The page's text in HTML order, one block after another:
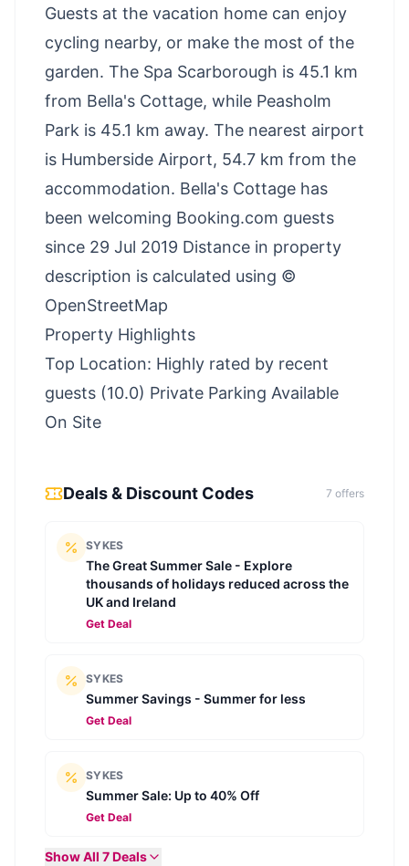
Guests at the vacation home can enjoy
cycling nearby, or make the most of the
garden. The Spa Scarborough is 45.1 km
from Bella's Cottage, while Peasholm
Park is 45.1 km away. The nearest airport
is Humberside Airport, 54.7 km from the
accommodation. Bella's Cottage has
been welcoming Booking.com guests
since 29 Jul 2019 Distance in property
description is calculated using ©
OpenStreetMap
Property Highlights
Top Location: Highly rated by recent
guests (10.0) Private Parking Available
On Site
Deals & Discount Codes 7 offers
SYKES
The Great Summer Sale - Explore
thousands of holidays reduced across the
UK and Ireland
Get Deal
SYKES
Summer Savings - Summer for less
Get Deal
SYKES
Summer Sale: Up to 40% Off
Get Deal
Show All 7Deals